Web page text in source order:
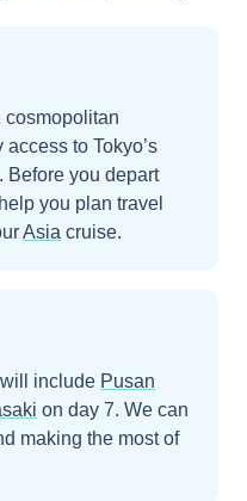
cosmopolitan
to Tokyo’s
Before you depart
you plan travel
Asia cruise.
include Pusan
on day 7. We can
making the most of